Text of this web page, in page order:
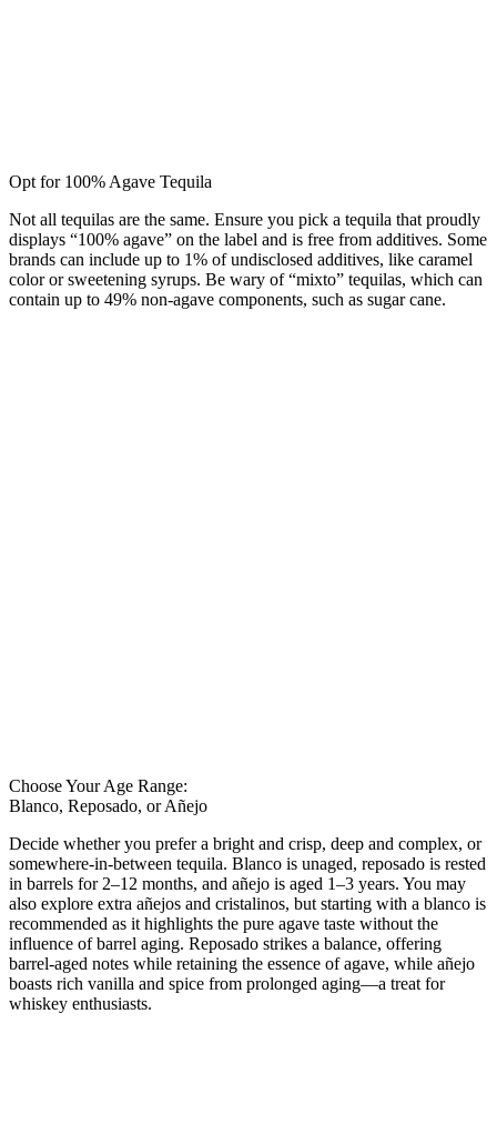
Opt for 100% Agave Tequila
Not all tequilas are the same. Ensure you pick a tequila that proudly
displays “100% agave” on the label and is free from additives. Some
brands can include up to 1% of undisclosed additives, like caramel
color or sweetening syrups. Be wary of “mixto” tequilas, which can
contain up to 49% non-agave components, such as sugar cane.
Choose Your Age Range:
Blanco, Reposado, or Añejo
Decide whether you prefer a bright and crisp, deep and complex, or
somewhere-in-between tequila. Blanco is unaged, reposado is rested
in barrels for 2–12 months, and añejo is aged 1–3 years. You may
also explore extra añejos and cristalinos, but starting with a blanco is
recommended as it highlights the pure agave taste without the
influence of barrel aging. Reposado strikes a balance, offering
barrel-aged notes while retaining the essence of agave, while añejo
boasts rich vanilla and spice from prolonged aging—a treat for
whiskey enthusiasts.